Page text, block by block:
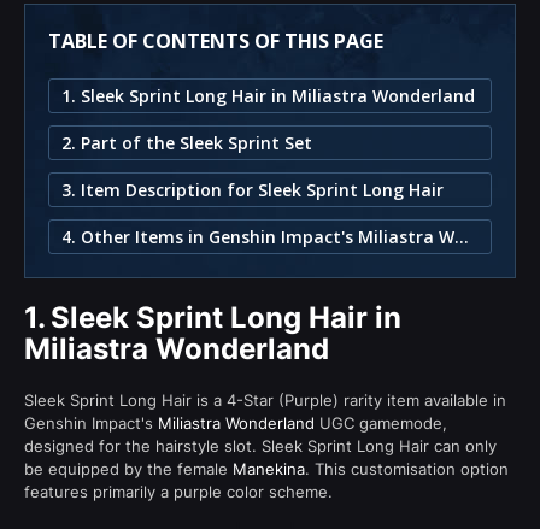
TABLE OF CONTENTS OF THIS PAGE
1. Sleek Sprint Long Hair in Miliastra Wonderland
2. Part of the Sleek Sprint Set
3. Item Description for Sleek Sprint Long Hair
4. Other Items in Genshin Impact's Miliastra Wonderland
1. Sleek Sprint Long Hair in
Miliastra Wonderland
Sleek Sprint Long Hair is a 4-Star (Purple) rarity item available in
Genshin Impact's Miliastra Wonderland UGC gamemode,
designed for the hairstyle slot. Sleek Sprint Long Hair can only
be equipped by the female Manekina. This customisation option
features primarily a purple color scheme.